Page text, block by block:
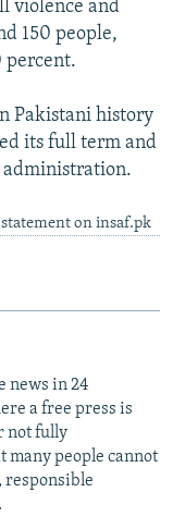
violence and
150 people,
percent.
Pakistani history
its full term and
administration.
statement on insaf.pk
news in 24
a free press is
not fully
many people cannot
responsible